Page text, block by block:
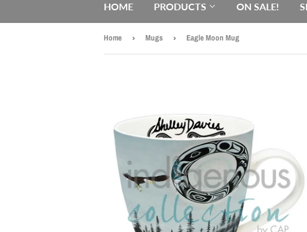
HOME PRODUCTS ON SALE!
Home › Mugs › Eagle Moon Mug